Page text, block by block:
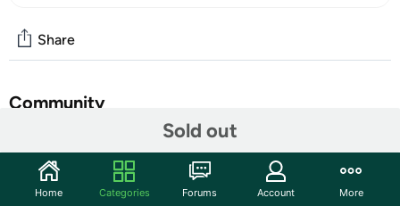
Sold out
Share
Community
Features
LARGE SIZE BAG | Cotton Rope Caddy bag is spacious
Home Categories Forums Account More